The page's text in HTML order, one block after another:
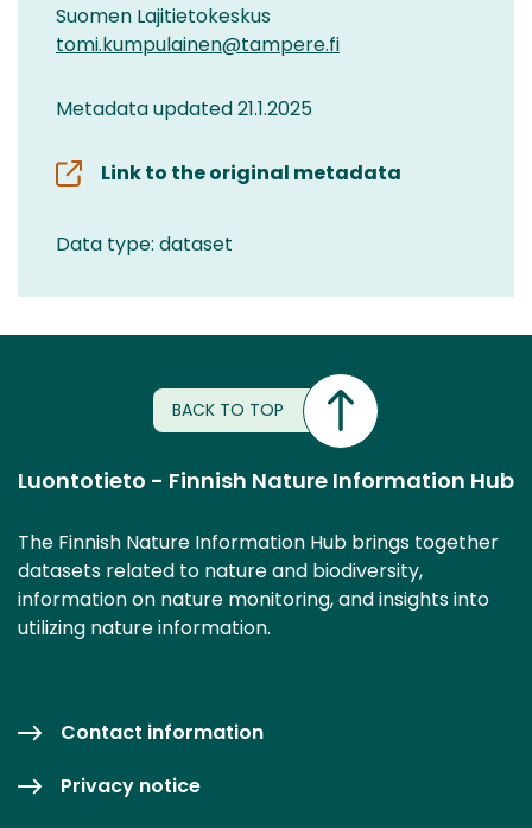
Suomen Lajitietokeskus
tomi.kumpulainen@tampere.fi
Metadata updated 21.1.2025
Link to the original metadata
Data type: dataset
BACK TO TOP
Luontotieto - Finnish Nature Information Hub
The Finnish Nature Information Hub brings together
datasets related to nature and biodiversity,
information on nature monitoring, and insights into
utilizing nature information.
Contact information
Privacy notice